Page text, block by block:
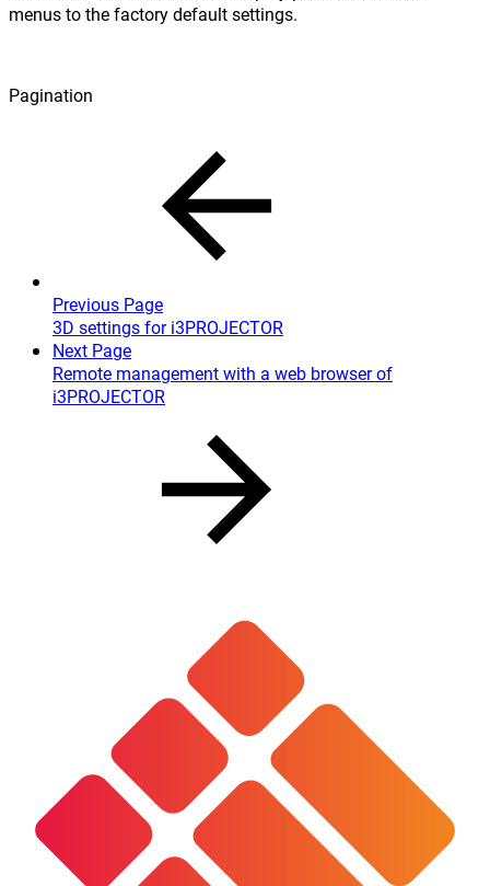
menus to the factory default settings.
Pagination
Previous Page
3D settings for i3PROJECTOR
Next Page
Remote management with a web browser of
i3PROJECTOR